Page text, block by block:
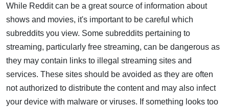
While Reddit can be a great source of information about
shows and movies, it's important to be careful which
subreddits you view. Some subreddits pertaining to
streaming, particularly free streaming, can be dangerous as
they may contain links to illegal streaming sites and
services. These sites should be avoided as they are often
not authorized to distribute the content and may also infect
your device with malware or viruses. If something looks too